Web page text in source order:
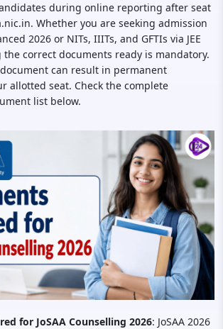
during online reporting after seat
Whether you are seeking admission
2026 or NITs, IIITs, and GFTIs via JEE
the correct documents ready is mandatory.
can result in permanent
allotted seat. Check the complete
list below.
for JoSAA Counselling 2026: JoSAA 2026